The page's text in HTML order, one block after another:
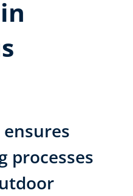
processes